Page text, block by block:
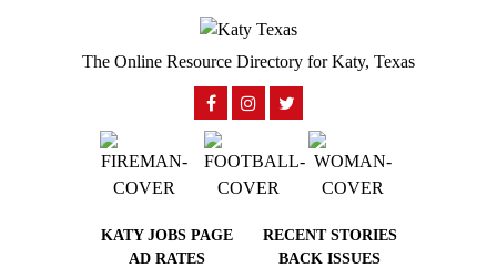
The Online Resource Directory for Katy, Texas
KATY JOBS PAGE
RECENT STORIES
AD RATES
BACK ISSUES